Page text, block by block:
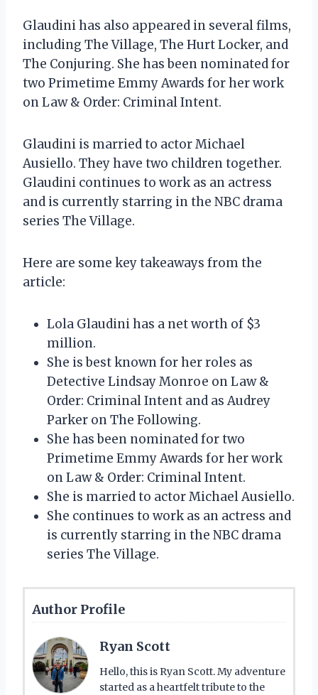
Glaudini has also appeared in several films,
including The Village, The Hurt Locker, and
The Conjuring. She has been nominated for
two Primetime Emmy Awards for her work
on Law & Order: Criminal Intent.
Glaudini is married to actor Michael
Ausiello. They have two children together.
Glaudini continues to work as an actress
and is currently starring in the NBC drama
series The Village.
Here are some key takeaways from the
article:
Lola Glaudini has a net worth of $3
million.
She is best known for her roles as
Detective Lindsay Monroe on Law &
Order: Criminal Intent and as Audrey
Parker on The Following.
She has been nominated for two
Primetime Emmy Awards for her work
on Law & Order: Criminal Intent.
She is married to actor Michael Ausiello.
She continues to work as an actress and
is currently starring in the NBC drama
series The Village.
Author Profile
Ryan Scott
Hello, this is Ryan Scott. My adventure
started as a heartfelt tribute to the